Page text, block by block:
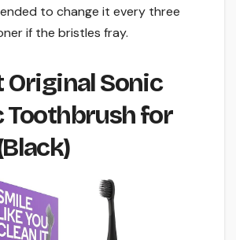
to change it every three
if the bristles fray.
Original Sonic
Toothbrush for